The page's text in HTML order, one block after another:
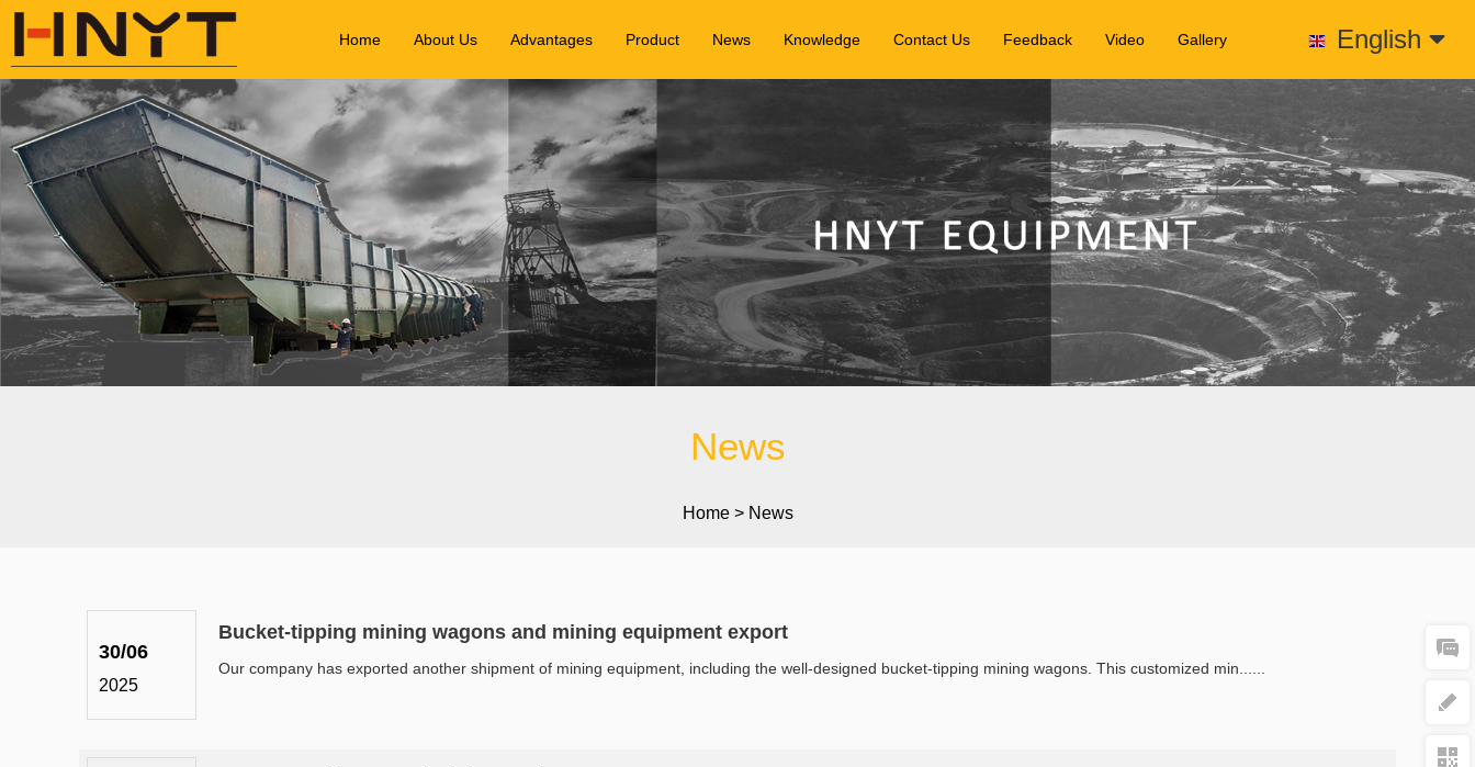
Home About Us Advantages Product News Knowledge Contact Us Feedback Video Gallery English
News
Home> News
30/06
2025
Bucket-tipping mining wagons and mining equipment export
Our company has exported another shipment of mining equipment, including the well-designed bucket-tipping mining wagons. This customized min......